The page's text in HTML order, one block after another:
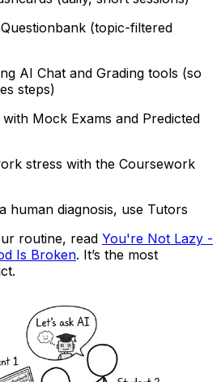
(topic-filtered
AI Chat and Grading tools (so
steps)
Mock Exams and Predicted
stress with the Coursework
human diagnosis, use Tutors
routine, read You're Not Lazy -
Is Broken. It’s the most